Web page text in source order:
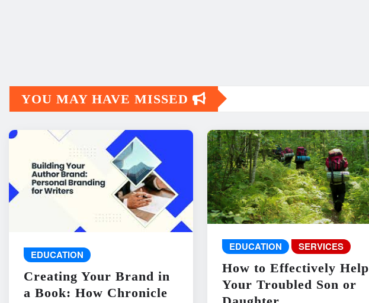
YOU MAY HAVE MISSED
EDUCATION
Creating Your Brand in
a Book: How Chronicle
EDUCATION SERVICES
How to Effectively Help
Your Troubled Son or